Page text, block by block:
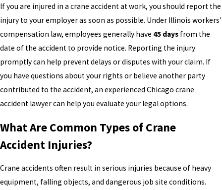
If you are injured in a crane accident at work, you should report the
injury to your employer as soon as possible. Under Illinois workers'
compensation law, employees generally have 45 days from the
date of the accident to provide notice. Reporting the injury
promptly can help prevent delays or disputes with your claim. If
you have questions about your rights or believe another party
contributed to the accident, an experienced Chicago crane
accident lawyer can help you evaluate your legal options.
What Are Common Types of Crane
Accident Injuries?
Crane accidents often result in serious injuries because of heavy
equipment, falling objects, and dangerous job site conditions.